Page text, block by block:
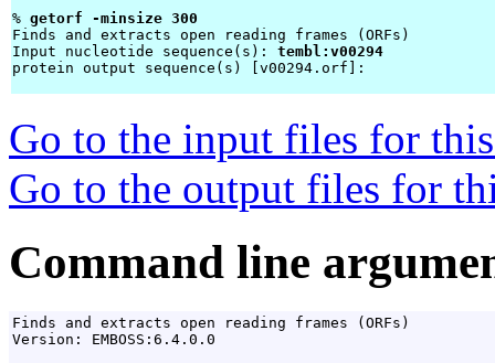
% getorf -minsize 300
Finds and extracts open reading frames (ORFs)
Input nucleotide sequence(s): tembl:v00294
protein output sequence(s) [v00294.orf]:
Go to the input files for
Go to the output files for
Command line
Finds and extracts open reading frames (ORFs)
Version: EMBOSS:6.4.0.0